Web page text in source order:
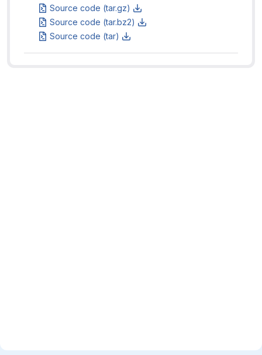
Source code (tar.gz)
Source code (tar.bz2)
Source code (tar)